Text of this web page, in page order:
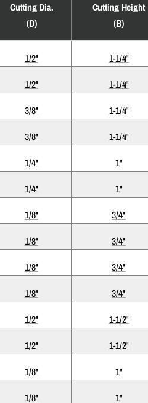
Cutting Dia.
(D)
Cutting Height
(B)
1/2" 1-1/4"
1/2" 1-1/4"
3/8" 1-1/4"
3/8" 1-1/4"
1/4" 1"
1/4" 1"
1/8" 3/4"
1/8" 3/4"
1/8" 3/4"
1/8" 3/4"
1/2" 1-1/2"
1/2" 1-1/2"
1/8" 1"
1/8" 1"